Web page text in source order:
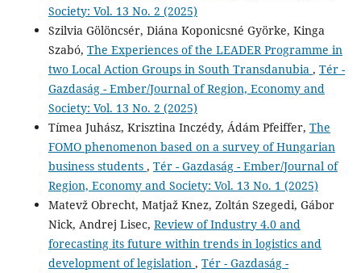
Society: Vol. 13 No. 2 (2025)
Szilvia Gölöncsér, Diána Koponicsné Györke, Kinga
Szabó, The Experiences of the LEADER Programme in
two Local Action Groups in South Transdanubia , Tér -
Gazdaság - Ember/Journal of Region, Economy and
Society: Vol. 13 No. 2 (2025)
Tímea Juhász, Krisztina Inczédy, Ádám Pfeiffer, The
FOMO phenomenon based on a survey of Hungarian
business students , Tér - Gazdaság - Ember/Journal of
Region, Economy and Society: Vol. 13 No. 1 (2025)
Matevž Obrecht, Matjaž Knez, Zoltán Szegedi, Gábor
Nick, Andrej Lisec, Review of Industry 4.0 and
forecasting its future within trends in logistics and
development of legislation , Tér - Gazdaság -